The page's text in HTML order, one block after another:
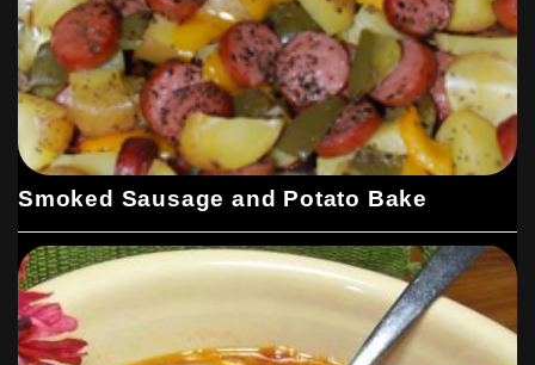
Smoked Sausage and Potato Bake